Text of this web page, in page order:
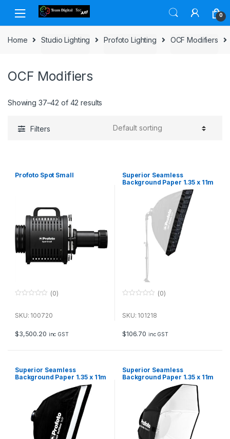
Skip to navigation
Skip to content
0
Home Studio Lighting Profoto Lighting OCF Modifiers
OCF Modifiers
Showing 37–42 of 42 results
Filters
Profoto Spot Small
u
f
5
(0)
SKU: 100720
$3,500.20 inc GST
Superior Seamless
Background Paper 1.35 x 11m
u
f
5
(0)
SKU: 101218
$106.70 inc GST
Superior Seamless
Background Paper 1.35 x 11m
Superior Seamless
Background Paper 1.35 x 11m